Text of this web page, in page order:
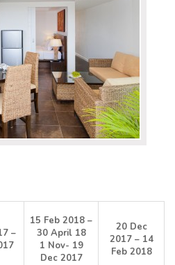
–
15 Feb 2018 –
30 April 18
1 Nov- 19
Dec 2017
20 Dec
2017 – 14
Feb 2018